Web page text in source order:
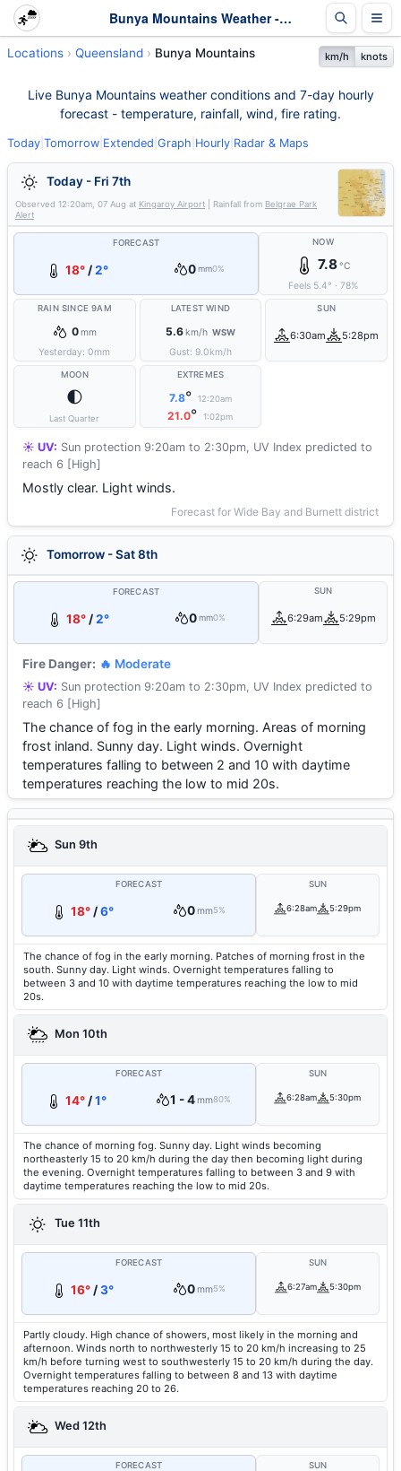
Bunya Mountains Weather - Live & 7-Day Forecast | Queensland
Locations Queensland Bunya Mountains km/h knots
Live Bunya Mountains weather conditions and 7-day hourly
forecast - temperature, rainfall, wind, fire rating.
Today Tomorrow Extended Graph Hourly Radar & Maps
Today - Fri 7th
Observed 12:20am, 07 Aug at Kingaroy Airport | Rainfall from Belgrae Park
Alert
FORECAST
18° /2° 0 mm0%
NOW
7.8°C
Feels 5.4° · 78%
RAIN SINCE 9AM
0mm
Yesterday:0mm
LATEST WIND
5.6km/h WSW
Gust: 9.0km/h
SUN
6:30am 5:28pm
MOON
🌓
Last Quarter
EXTREMES
7.8° 12:20am
21.0° 1:02pm
☀️ UV: Sun protection 9:20am to 2:30pm, UV Index predicted to
reach 6 [High]
Mostly clear. Light winds.
Forecast for Wide Bay and Burnett district
Tomorrow - Sat 8th
FORECAST
18°/2° 0 mm0%
SUN
6:29am 5:29pm
Fire Danger: 🔥 Moderate
☀️ UV: Sun protection 9:20am to 2:30pm, UV Index predicted to
reach 6 [High]
The chance of fog in the early morning. Areas of morning
frost inland. Sunny day. Light winds. Overnight
temperatures falling to between 2 and 10 with daytime
temperatures reaching the low to mid 20s.
Sun 9th
FORECAST
18°/6° 0mm5%
SUN
6:28am 5:29pm
The chance of fog in the early morning. Patches of morning frost in the
south. Sunny day. Light winds. Overnight temperatures falling to
between 3 and 10 with daytime temperatures reaching the low to mid
20s.
Mon 10th
FORECAST
14° /1° 1 - 4mm80%
SUN
6:28am 5:30pm
The chance of morning fog. Sunny day. Light winds becoming
northeasterly 15 to 20 km/h during the day then becoming light during
the evening. Overnight temperatures falling to between 3 and 9 with
daytime temperatures reaching the low to mid 20s.
Tue 11th
FORECAST
16°/3° 0mm5%
SUN
6:27am 5:30pm
Partly cloudy. High chance of showers, most likely in the morning and
afternoon. Winds north to northwesterly 15 to 20 km/h increasing to 25
km/h before turning west to southwesterly 15 to 20 km/h during the day.
Overnight temperatures falling to between 8 and 13 with daytime
temperatures reaching 20 to 26.
Wed 12th
FORECAST SUN